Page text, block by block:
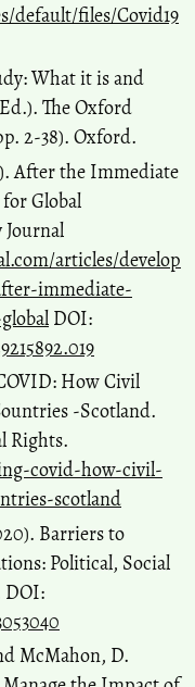
default/files/Covid19
What it is and
The Oxford
2-38). Oxford.
After the Immediate
Global
Journal
articles/develop
immediate-
DOI:
How Civil
-Scotland.
Rights.
covid-how-civil-
scotland
Barriers to
Political, Social
DOI:
McMahon, D.